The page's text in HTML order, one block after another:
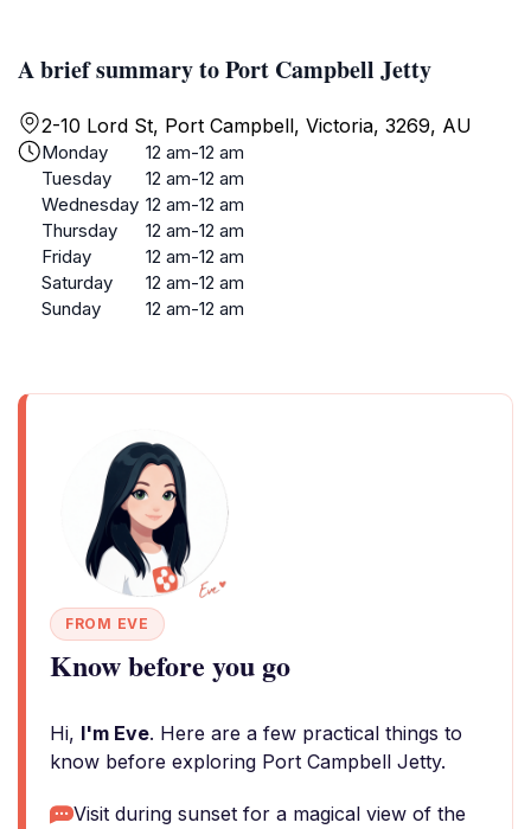
A brief summary to Port Campbell Jetty
2-10 Lord St, Port Campbell, Victoria, 3269, AU
Monday
12 am-12 am
Tuesday
12 am-12 am
Wednesday 12 am-12 am
Thursday
12 am-12 am
Friday
12 am-12 am
Saturday
12 am-12 am
Sunday
12 am-12 am
FROM EVE
Know before you go
Hi, I'm Eve. Here are a few practical things to
know before exploring Port Campbell Jetty.
Visit during sunset for a magical view of the